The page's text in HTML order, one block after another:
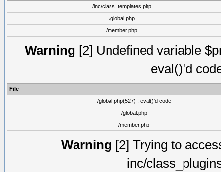
/inc/class_templates.php
/global.php
/member.php
Warning [2] Undefined variable
eval()'d
File
/global.php(527) : eval()'d code
/global.php
/member.php
Warning [2] Trying to
inc/